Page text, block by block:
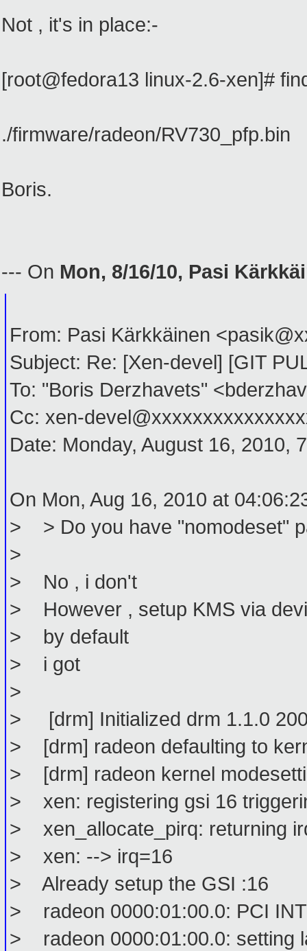
Not , it's in place:-
[root@fedora13 linux-2.6-xen]#
./firmware/radeon/RV730_pfp.bin
Boris.
--- On Mon, 8/16/10, Pasi
From: Pasi Kärkkäinen
Subject: Re: [Xen-devel] [GIT
To: "Boris Derzhavets"
Cc: xen-
Date: Monday, August 16, 2010,
On Mon, Aug 16, 2010 at
> > Do you have "nomodeset"
>
> No , i don't
> However , setup KMS via
> by default
> i got
>
> [drm] Initialized drm 1.1.0
> [drm] radeon defaulting to
> [drm] radeon kernel
> xen: registering gsi 16
> xen_allocate_pirq: returning
> xen: --> irq=16
> Already setup the GSI :16
> radeon 0000:01:00.0: PCI
> radeon 0000:01:00.0: setting